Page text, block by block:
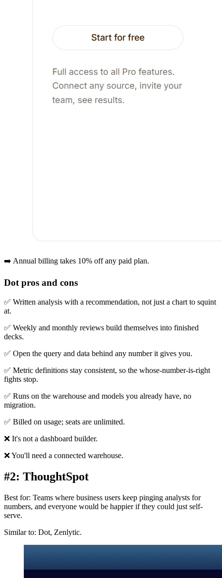
➡️ Annual billing takes 10% off any paid plan.
Dot pros and cons
✅ Written analysis with a recommendation, not just a chart to squint
at.
✅ Weekly and monthly reviews build themselves into finished
decks.
✅ Open the query and data behind any number it gives you.
✅ Metric definitions stay consistent, so the whose-number-is-right
fights stop.
✅ Runs on the warehouse and models you already have, no
migration.
✅ Billed on usage; seats are unlimited.
❌ It's not a dashboard builder.
❌ You'll need a connected warehouse.
#2: ThoughtSpot
Best for: Teams where business users keep pinging analysts for
numbers, and everyone would be happier if they could just self-
serve.
Similar to: Dot, Zenlytic.